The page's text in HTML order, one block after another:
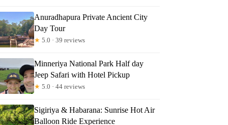
Anuradhapura Private Ancient City
Day Tour
★ 5.0 · 39 reviews
Minneriya National Park Half day
Jeep Safari with Hotel Pickup
★ 5.0 · 44 reviews
Sigiriya & Habarana: Sunrise Hot Air
Balloon Ride Experience